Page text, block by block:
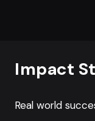
Impact
Real world